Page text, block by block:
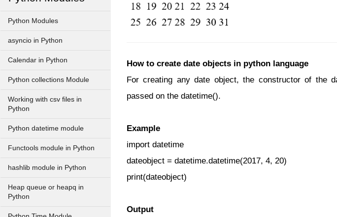
Python Modules
asyncio in Python
Calendar in Python
Python collections Module
Working with csv files in
Python
Python datetime module
Functools module in Python
hashlib module in Python
Heap queue or heapq in
Python
How to create date objects in python language
For creating any date object, the constructor of the
passed on the datetime().
Example
import datetime
dateobject = datetime.datetime(2017, 4, 20)
print(dateobject)
Output